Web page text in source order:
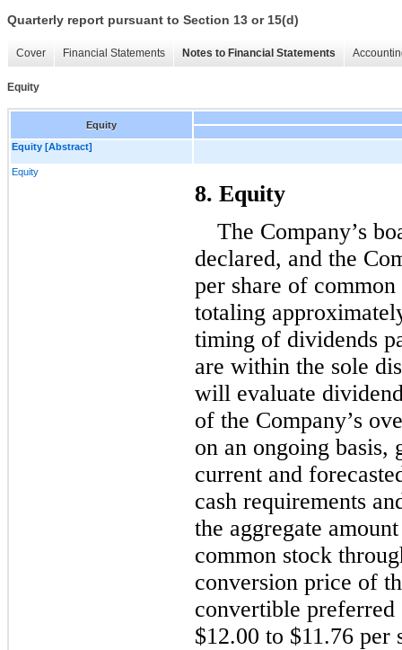
Quarterly report pursuant to Section 13 or 15(d)
Cover Financial Statements Notes to Financial Statements
Equity
Equity
Equity [Abstract]
Equity
8. Equity
declared, and the
per share of
totaling approxim
timing of dividends
are within the sole
will evaluate
of the Company’s
on an ongoing
current and
cash requirements
the aggregate
common stock
conversion price of
convertible preferred
$12.00 to $11.76 per